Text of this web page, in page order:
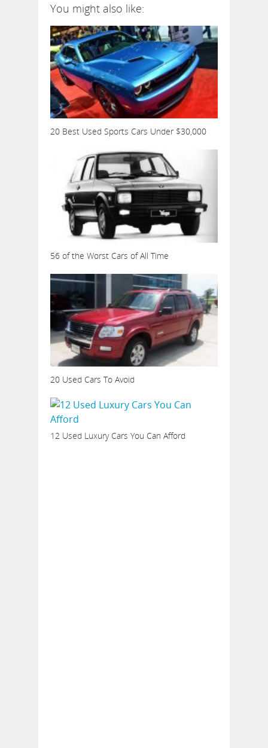
You might also like:
20 Best Used Sports Cars Under $30,000
56 of the Worst Cars of All Time
20 Used Cars To Avoid
12 Used Luxury Cars You Can Afford